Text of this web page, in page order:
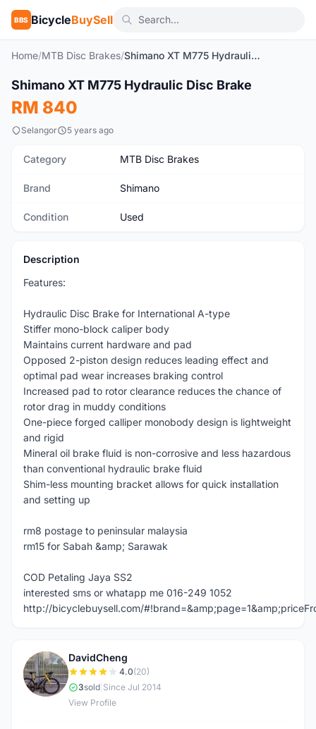
BBS BicycleBuySell
Home/MTB Disc Brakes/ Shimano XT M775 Hydraulic Disc Brake
Used
Shimano XT M775 Hydraulic Disc Brake
RM 840
Selangor 5 years ago
Category MTB Disc Brakes
Brand Shimano
Condition Used
Description
Features:
Hydraulic Disc Brake for International A-type
Stiffer mono-block caliper body
Maintains current hardware and pad
Opposed 2-piston design reduces leading effect and
optimal pad wear increases braking control
Increased pad to rotor clearance reduces the chance of
rotor drag in muddy conditions
One-piece forged calliper monobody design is lightweight
and rigid
Mineral oil brake fluid is non-corrosive and less hazardous
than conventional hydraulic brake fluid
Shim-less mounting bracket allows for quick installation
and setting up
rm8 postage to peninsular malaysia
rm15 for Sabah &amp; Sarawak
COD Petaling Jaya SS2
interested sms or whatapp me 016-249 1052
http://bicyclebuysell.com/
D
DavidCheng
4.0(20)
3sold Since Jul 2014
View Profile